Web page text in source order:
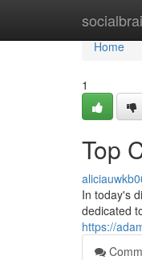
Home
Home
1
Top
In today's
dedicated
https://